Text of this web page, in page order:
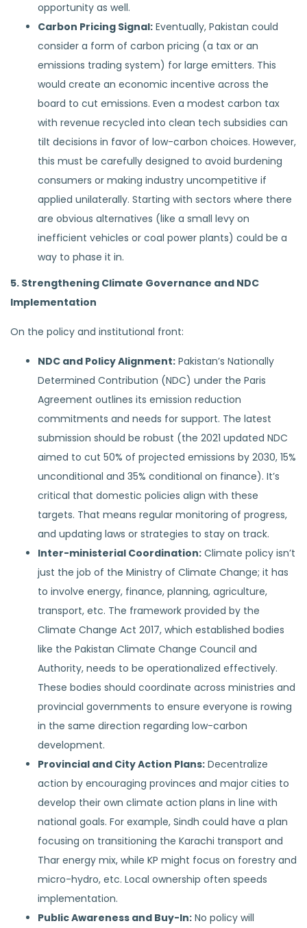
opportunity as well.
Carbon Pricing Signal: Eventually, Pakistan could
consider a form of carbon pricing (a tax or an
emissions trading system) for large emitters. This
would create an economic incentive across the
board to cut emissions. Even a modest carbon tax
with revenue recycled into clean tech subsidies can
tilt decisions in favor of low-carbon choices. However,
this must be carefully designed to avoid burdening
consumers or making industry uncompetitive if
applied unilaterally. Starting with sectors where there
are obvious alternatives (like a small levy on
inefficient vehicles or coal power plants) could be a
way to phase it in.
5. Strengthening Climate Governance and NDC
Implementation
On the policy and institutional front:
NDC and Policy Alignment: Pakistan’s Nationally
Determined Contribution (NDC) under the Paris
Agreement outlines its emission reduction
commitments and needs for support. The latest
submission should be robust (the 2021 updated NDC
aimed to cut 50% of projected emissions by 2030, 15%
unconditional and 35% conditional on finance). It’s
critical that domestic policies align with these
targets. That means regular monitoring of progress,
and updating laws or strategies to stay on track.
Inter-ministerial Coordination: Climate policy isn’t
just the job of the Ministry of Climate Change; it has
to involve energy, finance, planning, agriculture,
transport, etc. The framework provided by the
Climate Change Act 2017, which established bodies
like the Pakistan Climate Change Council and
Authority, needs to be operationalized effectively.
These bodies should coordinate across ministries and
provincial governments to ensure everyone is rowing
in the same direction regarding low-carbon
development.
Provincial and City Action Plans: Decentralize
action by encouraging provinces and major cities to
develop their own climate action plans in line with
national goals. For example, Sindh could have a plan
focusing on transitioning the Karachi transport and
Thar energy mix, while KP might focus on forestry and
micro-hydro, etc. Local ownership often speeds
implementation.
Public Awareness and Buy-In: No policy will